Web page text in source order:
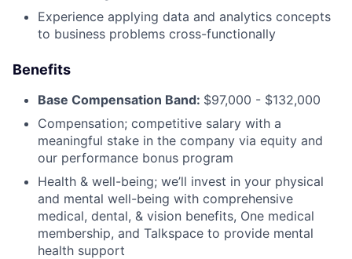
Experience applying data and analytics concepts
to business problems cross-functionally
Benefits
Base Compensation Band: $97,000 - $132,000
Compensation; competitive salary with a
meaningful stake in the company via equity and
our performance bonus program
Health & well-being; we’ll invest in your physical
and mental well-being with comprehensive
medical, dental, & vision benefits, One medical
membership, and Talkspace to provide mental
health support